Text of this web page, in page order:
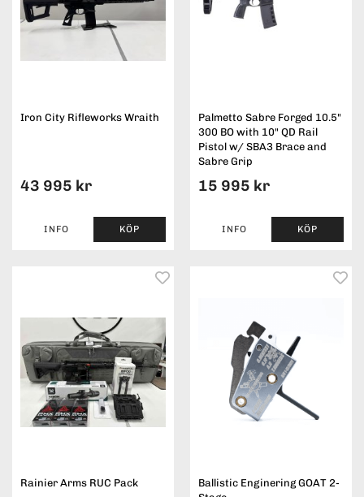
Iron City Rifleworks Wraith
43 995 kr
INFO KÖP
Palmetto Sabre Forged 10.5"
300 BO with 10" QD Rail
Pistol w/ SBA3 Brace and
Sabre Grip
15 995 kr
INFO KÖP
Rainier Arms RUC Pack
Ballistic Enginering GOAT 2-